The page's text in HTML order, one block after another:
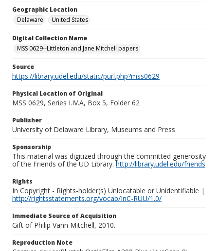
Geographic Location
Delaware
United States
Digital Collection Name
MSS 0629--Littleton and Jane Mitchell papers
Source
https://library.udel.edu/static/purl.php?mss0629
Physical Location of Original
MSS 0629, Series I.IV.A, Box 5, Folder 62
Publisher
University of Delaware Library, Museums and Press
Sponsorship
This material was digitized through the committed generosity
of the Friends of the UD Library.http://library.udel.edu/friends
Rights
In Copyright - Rights-holder(s) Unlocatable or Unidentifiable |
http://rightsstatements.org/vocab/InC-RUU/1.0/
Immediate Source of Acquisition
Gift of Philip Vann Mitchell, 2010.
Reproduction Note